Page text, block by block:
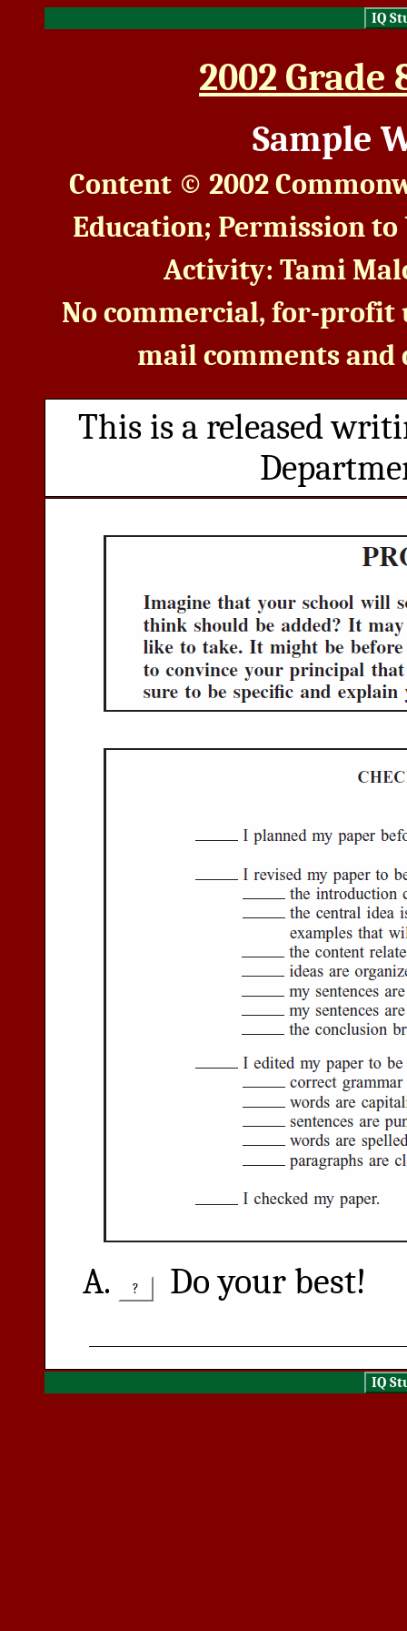
IQ
2002
Sample
Content © 2002
Education; Permission to
Activity: Tami
No commercial, for-profit
mail comments
This is a released
? Do your best!
IQ